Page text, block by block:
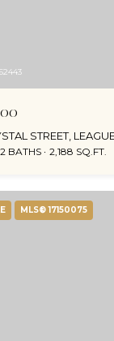
STREET,
2 BATHS 2,188 SQ.FT.
MLS® 17150075